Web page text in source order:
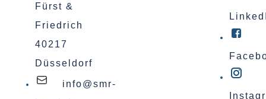
Fürst &
Friedrich
40217
Düsseldorf
info@smr-